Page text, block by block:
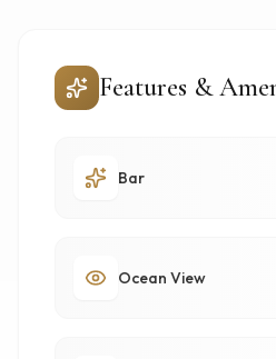
Features &
Bar
Ocean View